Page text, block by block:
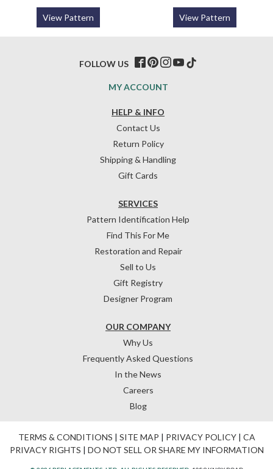
View Pattern View Pattern
HELP & INFO
Contact Us
Return Policy
Shipping & Handling
Gift Cards
OUR COMPANY
Why Us
Frequently Asked Questions
In the News
Careers
Blog
SERVICES
Pattern Identification Help
Find This For Me
Restoration and Repair
Sell to Us
Gift Registry
Designer Program
MY ACCOUNT
FOLLOW US
TERMS & CONDITIONS | SITE MAP | PRIVACY POLICY| CA
PRIVACY RIGHTS | DO NOT SELL OR SHARE MY INFORMATION